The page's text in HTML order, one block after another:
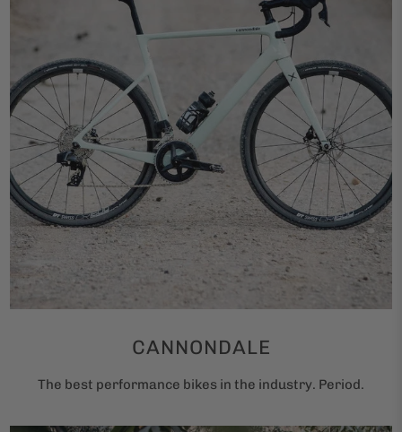
CANNONDALE
The best performance bikes in the industry. Period.